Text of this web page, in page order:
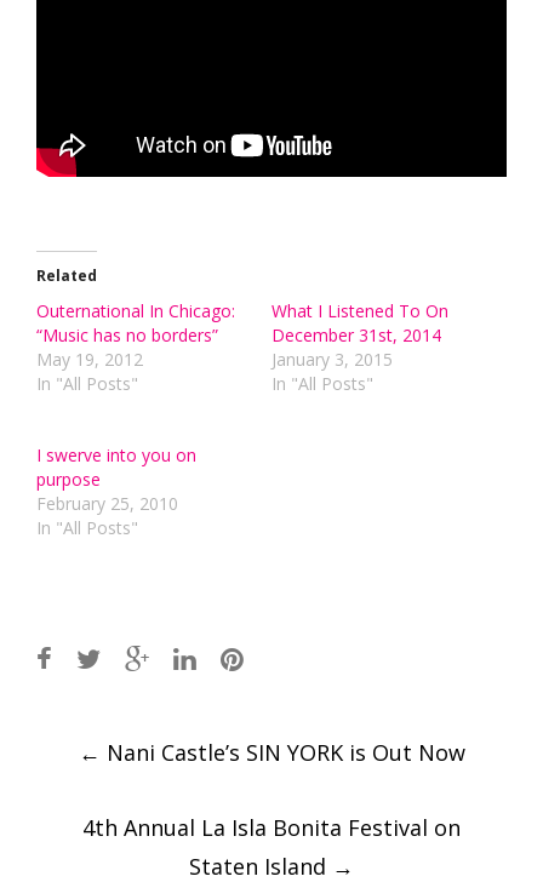
Related
Outernational In Chicago:
“Music has no borders”
May 19, 2012
In "All Posts"
What I Listened To On
December 31st, 2014
January 3, 2015
In "All Posts"
I swerve into you on
purpose
February 25, 2010
In "All Posts"
navigation
← Nani Castle’s SIN YORK is Out Now
4th Annual La Isla Bonita Festival on
Staten Island →